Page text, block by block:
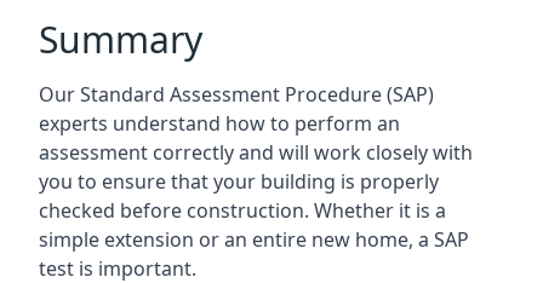
Summary
Our Standard Assessment Procedure (SAP)
experts understand how to perform an
assessment correctly and will work closely with
you to ensure that your building is properly
checked before construction. Whether it is a
simple extension or an entire new home, a SAP
test is important.